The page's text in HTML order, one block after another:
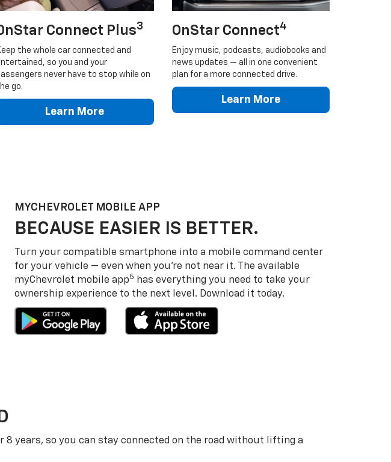
Connect Plus3
the whole car connected and
so you and your
never have to stop while on
go.
Learn More
OnStar Connect4
Enjoy music, podcasts, audiobooks and
news updates — all in one convenient
plan for a more connected drive.
Learn More
MYCHEVROLET MOBILE APP
BECAUSE EASIER IS BETTER.
Turn your compatible smartphone into a mobile command center
for your vehicle — even when you’re not near it. The available
myChevrolet mobile app5
has everything you need to take your
ownership experience to the next level. Download it today.
8 years, so you can stay connected on the road without lifting a